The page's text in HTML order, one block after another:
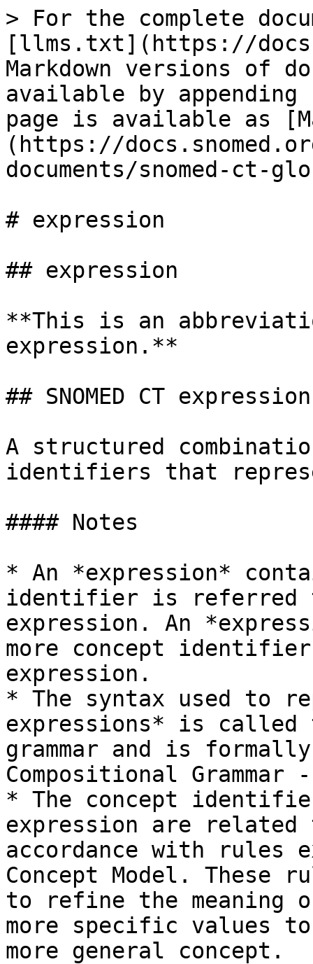
> For the complete
[llms.txt](https://
Markdown versions of
available by
page is available as
(https://
documents/snomed-ct-
# expression
## expression
**This is an
expression.**
## SNOMED CT expression
A structured
identifiers that
#### Notes
* An *expression*
identifier is referred
expression. An
more concept
expression.
* The syntax used to
expressions* is called
grammar and is
Compositional
* The concept
expression are
accordance with rules
Concept Model. These
to refine the meaning
more specific values
more general concept.